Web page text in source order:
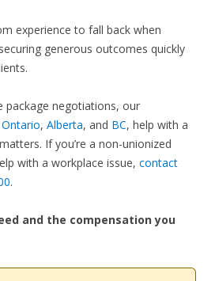
experience to fall back when
generous outcomes quickly
package negotiations, our
, Alberta, and BC, help with a
If you’re a non-unionized
with a workplace issue, contact
.
and the compensation you